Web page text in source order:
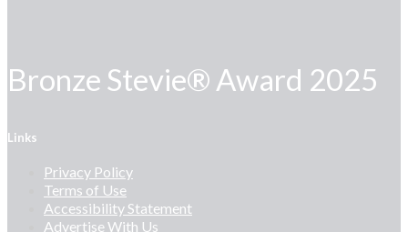
Bronze Stevie® Award 2025
Links
Privacy Policy
Terms of Use
Accessibility Statement
Advertise With Us